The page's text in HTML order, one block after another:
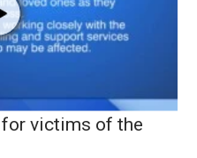
victims of the